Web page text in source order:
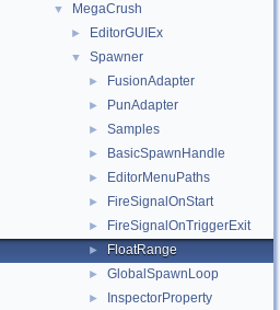
▼ MegaCrush
► EditorGUIEx
▼ Spawner
► FusionAdapter
► PunAdapter
► Samples
► BasicSpawnHandle
► EditorMenuPaths
► FireSignalOnStart
► FireSignalOnTriggerExit
► FloatRange
► GlobalSpawnLoop
► InspectorProperty